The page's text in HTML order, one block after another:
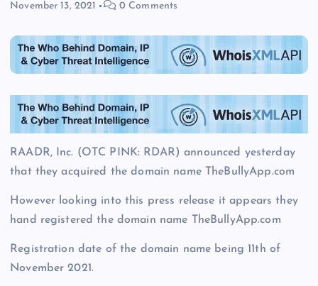
November 13, 2021
0 Comments
RAADR, Inc. (OTC PINK: RDAR) announced yesterday
that they acquired the domain name TheBullyApp.com
However looking into this press release it appears they
hand registered the domain name TheBullyApp.com
Registration date of the domain name being 11th of
November 2021.